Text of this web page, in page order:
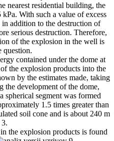
nearest residential building, the
With such a value of excess
addition to the destruction of
serious destruction. Therefore,
of the explosion in the well is
question.
contained under the dome at
the explosion products into the
by the estimates made, taking
the development of the dome,
spherical segment was formed
1.5 times greater than
soil cone and is about 240 m
the explosion products is found